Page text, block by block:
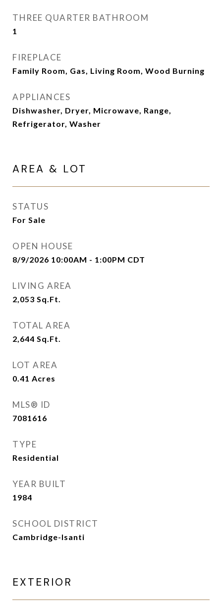
THREE QUARTER BATHROOM
1
FIREPLACE
Family Room, Gas, Living Room, Wood Burning
APPLIANCES
Dishwasher, Dryer, Microwave, Range,
Refrigerator, Washer
AREA & LOT
STATUS
For Sale
OPEN HOUSE
8/9/2026 10:00AM - 1:00PM CDT
LIVING AREA
2,053 Sq.Ft.
TOTAL AREA
2,644 Sq.Ft.
LOT AREA
0.41 Acres
MLS® ID
7081616
TYPE
Residential
YEAR BUILT
1984
SCHOOL DISTRICT
Cambridge-Isanti
EXTERIOR